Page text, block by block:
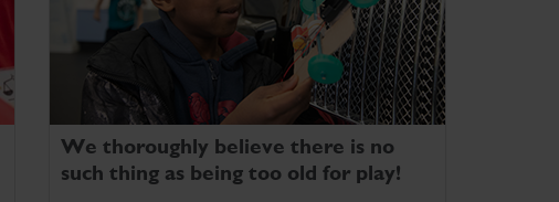
We thoroughly believe there is no
such thing as being too old for play!